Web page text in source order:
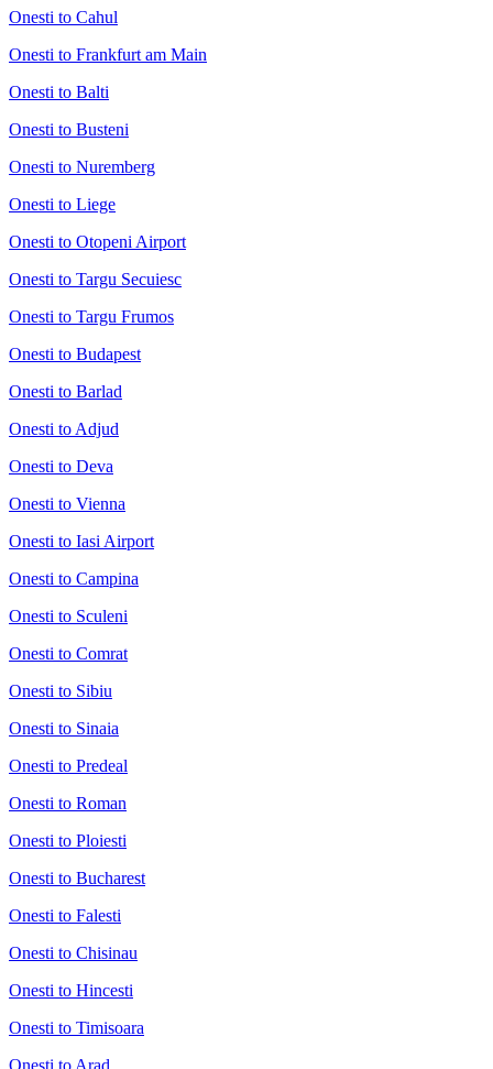
Onesti to Cahul
Onesti to Frankfurt am Main
Onesti to Balti
Onesti to Busteni
Onesti to Nuremberg
Onesti to Liege
Onesti to Otopeni Airport
Onesti to Targu Secuiesc
Onesti to Targu Frumos
Onesti to Budapest
Onesti to Barlad
Onesti to Adjud
Onesti to Deva
Onesti to Vienna
Onesti to Iasi Airport
Onesti to Campina
Onesti to Sculeni
Onesti to Comrat
Onesti to Sibiu
Onesti to Sinaia
Onesti to Predeal
Onesti to Roman
Onesti to Ploiesti
Onesti to Bucharest
Onesti to Falesti
Onesti to Chisinau
Onesti to Hincesti
Onesti to Timisoara
Onesti to Arad